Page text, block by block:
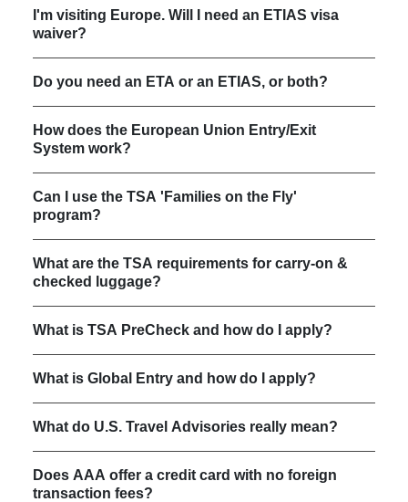
I'm visiting Europe. Will I need an ETIAS visa
waiver?
Do you need an ETA or an ETIAS, or both?
How does the European Union Entry/Exit
System work?
Can I use the TSA 'Families on the Fly'
program?
What are the TSA requirements for carry-on &
checked luggage?
What is TSA PreCheck and how do I apply?
What is Global Entry and how do I apply?
What do U.S. Travel Advisories really mean?
Does AAA offer a credit card with no foreign
transaction fees?